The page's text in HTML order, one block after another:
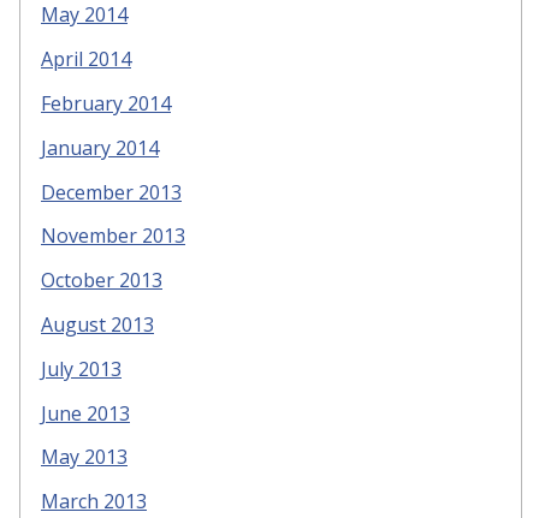
May 2014
April 2014
February 2014
January 2014
December 2013
November 2013
October 2013
August 2013
July 2013
June 2013
May 2013
March 2013